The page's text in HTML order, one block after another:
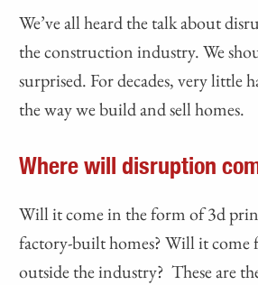
We’ve all heard the talk about
the construction industry. We
surprised. For decades, very little
the way we build and sell homes.
Where will disruption
Will it come in the form of 3d
factory-built homes? Will it come
outside the industry? These are